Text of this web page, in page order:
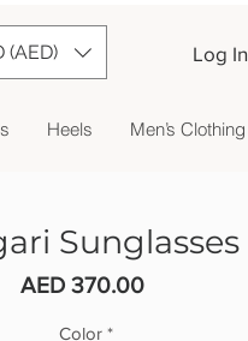
(AED) Log In
Heels Men’s Clothing
Sunglasses
AED 370.00Price
Color *